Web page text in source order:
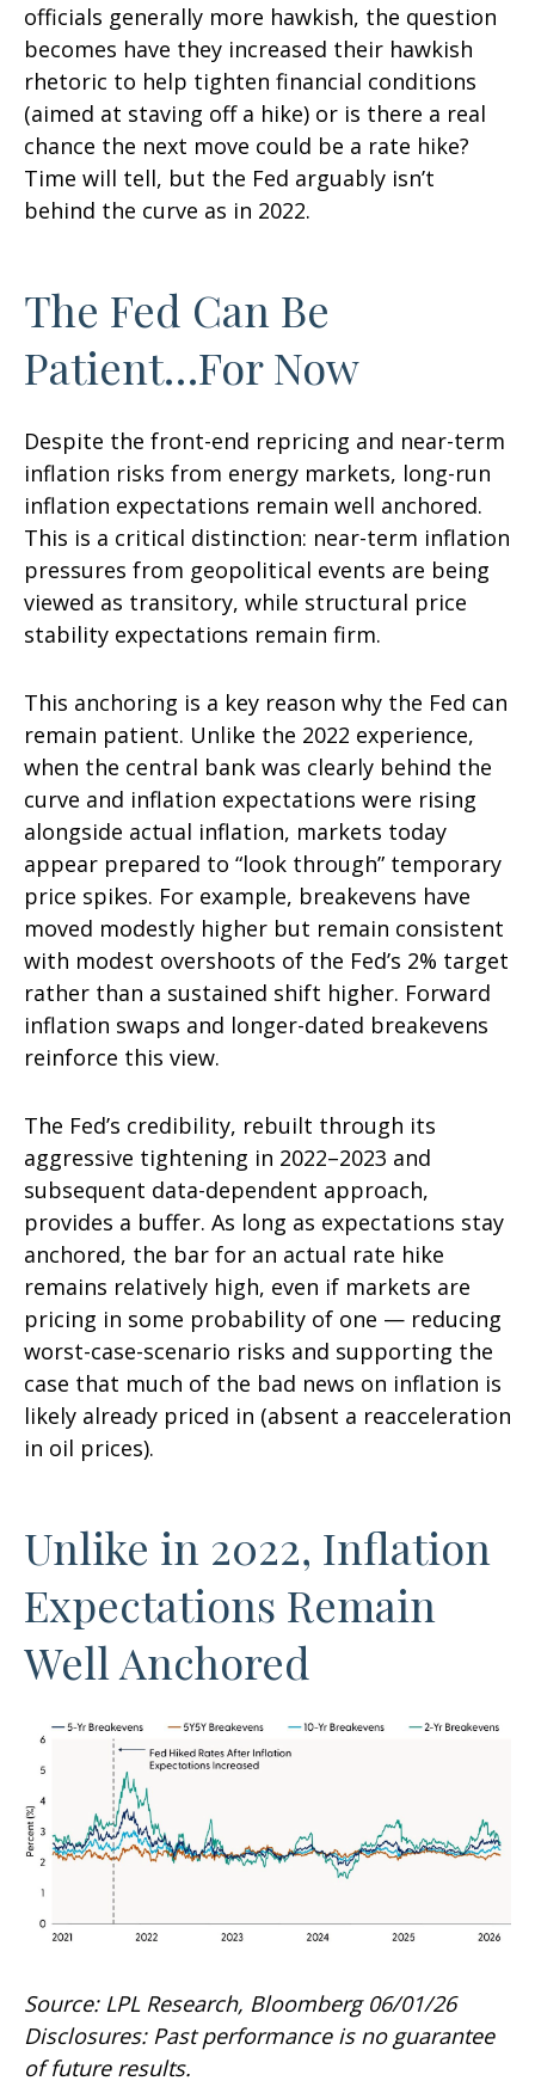
officials generally more hawkish, the question
becomes have they increased their hawkish
rhetoric to help tighten financial conditions
(aimed at staving off a hike) or is there a real
chance the next move could be a rate hike?
Time will tell, but the Fed arguably isn’t
behind the curve as in 2022.
The Fed Can Be
Patient…For Now
Despite the front-end repricing and near-term
inflation risks from energy markets, long-run
inflation expectations remain well anchored.
This is a critical distinction: near-term inflation
pressures from geopolitical events are being
viewed as transitory, while structural price
stability expectations remain firm.
This anchoring is a key reason why the Fed can
remain patient. Unlike the 2022 experience,
when the central bank was clearly behind the
curve and inflation expectations were rising
alongside actual inflation, markets today
appear prepared to “look through” temporary
price spikes. For example, breakevens have
moved modestly higher but remain consistent
with modest overshoots of the Fed’s 2% target
rather than a sustained shift higher. Forward
inflation swaps and longer-dated breakevens
reinforce this view.
The Fed’s credibility, rebuilt through its
aggressive tightening in 2022–2023 and
subsequent data-dependent approach,
provides a buffer. As long as expectations stay
anchored, the bar for an actual rate hike
remains relatively high, even if markets are
pricing in some probability of one — reducing
worst-case-scenario risks and supporting the
case that much of the bad news on inflation is
likely already priced in (absent a reacceleration
in oil prices).
Unlike in 2022, Inflation
Expectations Remain
Well Anchored
Source: LPL Research, Bloomberg 06/01/26
Disclosures: Past performance is no guarantee
of future results.